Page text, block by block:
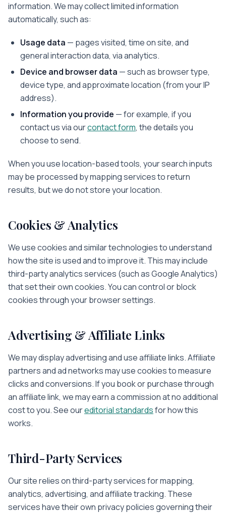
information. We may collect limited information
automatically, such as:
Usage data — pages visited, time on site, and
general interaction data, via analytics.
Device and browser data — such as browser type,
device type, and approximate location (from your IP
address).
Information you provide — for example, if you
contact us via ourcontact form, the details you
choose to send.
When you use location-based tools, your search inputs
may be processed by mapping services to return
results, but we do not store your location.
Cookies & Analytics
We use cookies and similar technologies to understand
how the site is used and to improve it. This may include
third-party analytics services (such as Google Analytics)
that set their own cookies. You can control or block
cookies through your browser settings.
Advertising & Affiliate Links
We may display advertising and use affiliate links. Affiliate
partners and ad networks may use cookies to measure
clicks and conversions. If you book or purchase through
an affiliate link, we may earn a commission at no additional
cost to you. See oureditorial standardsfor how this
works.
Third-Party Services
Our site relies on third-party services for mapping,
analytics, advertising, and affiliate tracking. These
services have their own privacy policies governing their